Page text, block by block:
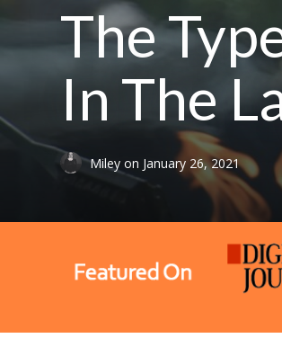
The
In The
Mileyon January 26, 2021